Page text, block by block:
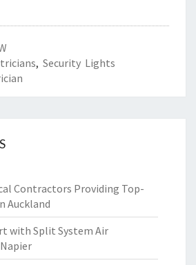
, Security Lights
Contractors Providing Top-
Auckland
with Split System Air